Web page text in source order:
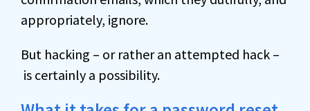
appropriately, ignore.
But hacking – or rather an attempted hack –
is certainly a possibility.